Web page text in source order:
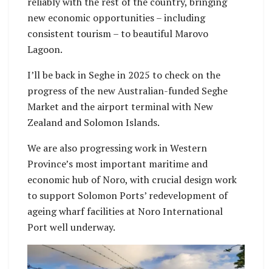
new economic opportunities – including
consistent tourism – to beautiful Marovo
Lagoon.
I’ll be back in Seghe in 2025 to check on the
progress of the new Australian-funded Seghe
Market and the airport terminal with New
Zealand and Solomon Islands.
We are also progressing work in Western
Province’s most important maritime and
economic hub of Noro, with crucial design work
to support Solomon Ports’ redevelopment of
ageing wharf facilities at Noro International
Port well underway.